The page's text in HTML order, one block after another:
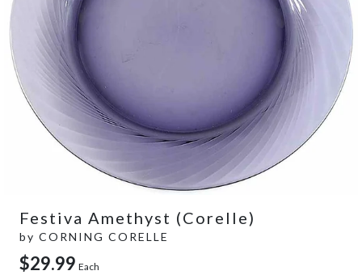
Festiva Amethyst (Corelle)
by CORNING CORELLE
$29.99 Each